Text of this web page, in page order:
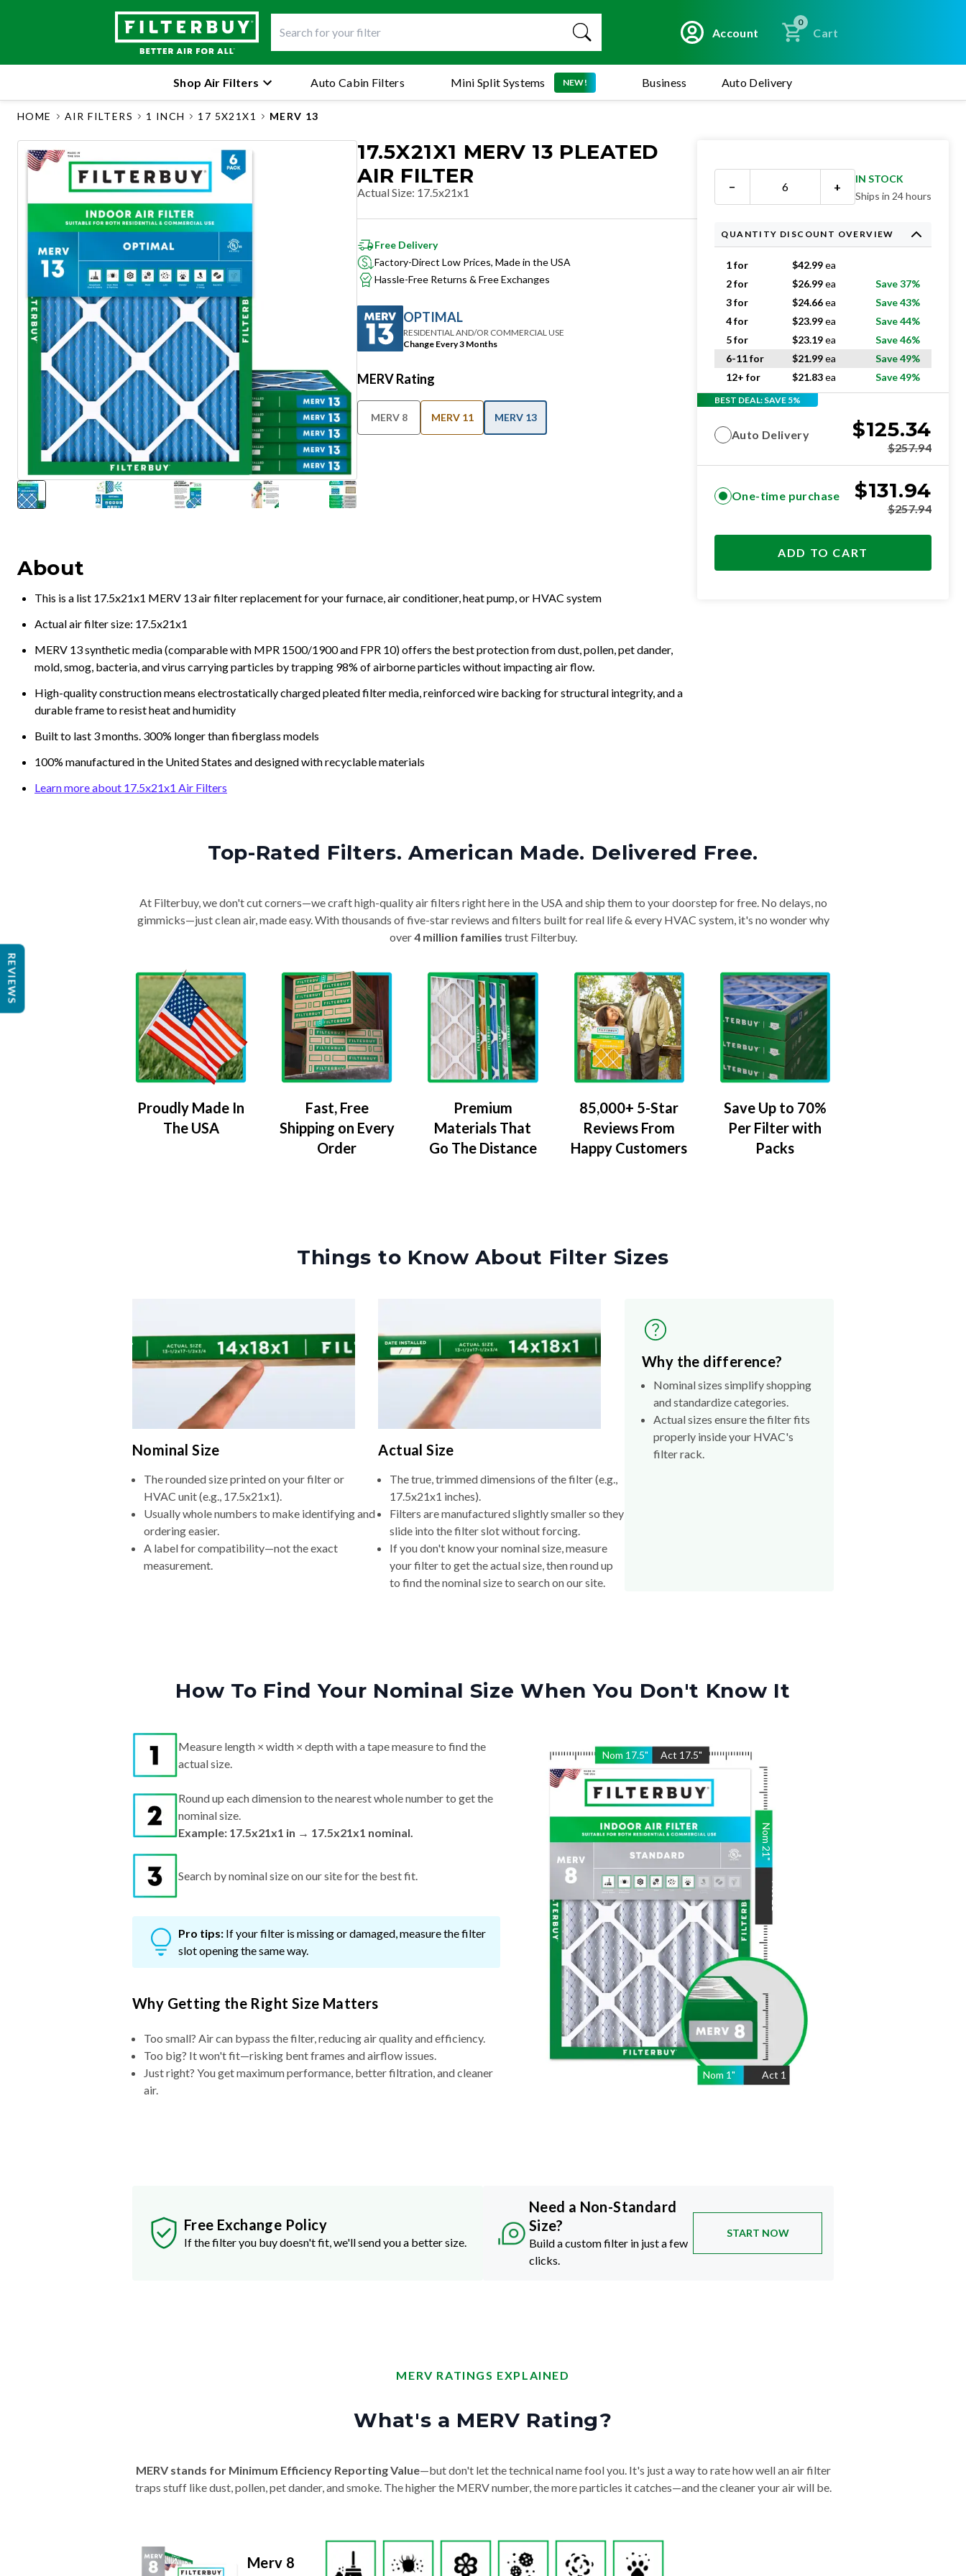
Account
0
Cart
Mini Split Systems NEW!
Shop Air Filters Auto Cabin Filters Business Auto Delivery
HOME AIR FILTERS 1 INCH 17 5X21X1 MERV 13
17.5X21X1 MERV 13 PLEATED
AIR FILTER
Actual Size: 17.5x21x1
Free Delivery
Factory-Direct Low Prices, Made in the USA
Hassle-Free Returns & Free Exchanges
OPTIMAL
RESIDENTIAL AND/OR COMMERCIAL USE
Change Every 3 Months
MERV Rating
MERV 8 MERV 11 MERV 13
About
This is a list 17.5x21x1 MERV 13 air filter replacement for your furnace, air conditioner, heat pump, or HVAC system
Actual air filter size: 17.5x21x1
MERV 13 synthetic media (comparable with MPR 1500/1900 and FPR 10) offers the best protection from dust, pollen, pet dander,
mold, smog, bacteria, and virus carrying particles by trapping 98% of airborne particles without impacting air flow.
High-quality construction means electrostatically charged pleated filter media, reinforced wire backing for structural integrity, and a
durable frame to resist heat and humidity
Built to last 3 months. 300% longer than fiberglass models
100% manufactured in the United States and designed with recyclable materials
Learn more about 17.5x21x1 Air Filters
− +
IN STOCK
Ships in 24 hours
QUANTITY DISCOUNT OVERVIEW
1 for $42.99ea
2 for
$26.99ea
Save 37%
3 for
$24.66ea
Save 43%
4 for
$23.99ea
Save 44%
5 for
$23.19ea
Save 46%
6-11 for
$21.99ea
Save 49%
12+ for
$21.83ea Save 49%
BEST DEAL: SAVE 5%
Auto Delivery $125.34
$257.94
One-time purchase $131.94
$257.94
ADD TO CART
Top-Rated Filters. American Made. Delivered Free.
At Filterbuy, we don't cut corners—we craft high-quality air filters right here in the USA and ship them to your doorstep for free. No delays, no
gimmicks—just clean air, made easy. With thousands of five-star reviews and filters built for real life & every HVAC system, it's no wonder why
over4 million families trust Filterbuy.
Proudly Made In
The USA
Fast, Free
Shipping on Every
Order
Premium
Materials That
Go The Distance
85,000+ 5-Star
Reviews From
Happy Customers
Save Up to 70%
Per Filter with
Packs
Things to Know About Filter Sizes
Nominal Size
The rounded size printed on your filter or
HVAC unit (e.g., 17.5x21x1).
Usually whole numbers to make identifying and
ordering easier.
A label for compatibility—not the exact
measurement.
Actual Size
The true, trimmed dimensions of the filter (e.g.,
17.5x21x1 inches).
Filters are manufactured slightly smaller so they
slide into the filter slot without forcing.
If you don't know your nominal size, measure
your filter to get the actual size, then round up
to find the nominal size to search on our site.
Why the difference?
Nominal sizes simplify shopping
and standardize categories.
Actual sizes ensure the filter fits
properly inside your HVAC's
filter rack.
How To Find Your Nominal Size When You Don't Know It
Nom 17.5" Act 17.5"
Nom 1" Act 1
Nom
21
"
Act
21
Measure length × width × depth with a tape measure to find the
actual size.
Round up each dimension to the nearest whole number to get the
nominal size.
Example: 17.5x21x1 in → 17.5x21x1 nominal.
Search by nominal size on our site for the best fit.
Pro tips: If your filter is missing or damaged, measure the filter
slot opening the same way.
Why Getting the Right Size Matters
Too small? Air can bypass the filter, reducing air quality and efficiency.
Too big? It won't fit—risking bent frames and airflow issues.
Just right? You get maximum performance, better filtration, and cleaner
air.
Free Exchange Policy
If the filter you buy doesn't fit, we'll send you a better size.
Need a Non-Standard
Size?
Build a custom filter in just a few
clicks.
START NOW
MERV RATINGS EXPLAINED
What's a MERV Rating?
MERV stands for Minimum Efficiency Reporting Value—but don't let the technical name fool you. It's just a way to rate how well an air filter
traps stuff like dust, pollen, pet dander, and smoke. The higher the MERV number, the more particles it catches—and the cleaner your air will be.
Merv 8
REVIEWS